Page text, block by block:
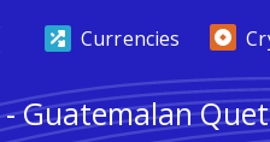
Currencies
- Guatemalan